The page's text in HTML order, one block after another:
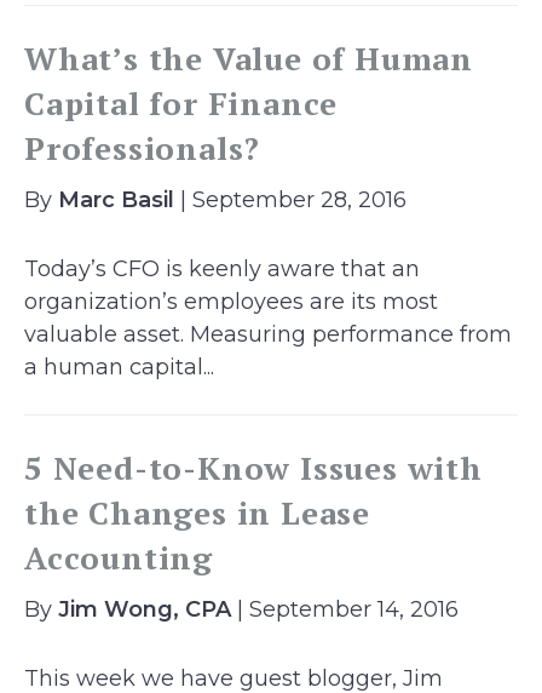
What’s the Value of Human
Capital for Finance
Professionals?
By Marc Basil | September 28, 2016
Today’s CFO is keenly aware that an
organization’s employees are its most
valuable asset. Measuring performance from
a human capital...
5 Need-to-Know Issues with
the Changes in Lease
Accounting
By Jim Wong, CPA| September 14, 2016
This week we have guest blogger, Jim